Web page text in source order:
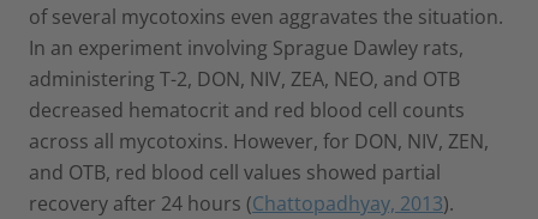
of several mycotoxins even aggravates the situation.
In an experiment involving Sprague Dawley rats,
administering T-2, DON, NIV, ZEA, NEO, and OTB
decreased hematocrit and red blood cell counts
across all mycotoxins. However, for DON, NIV, ZEN,
and OTB, red blood cell values showed partial
recovery after 24 hours (Chattopadhyay, 2013).